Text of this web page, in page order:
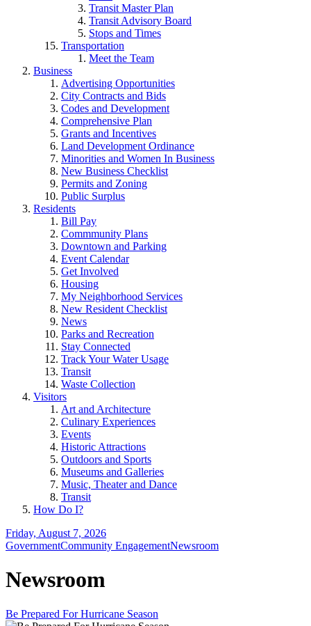
Transit Master Plan
Transit Advisory Board
Stops and Times
Transportation
Meet the Team
Business
Advertising Opportunities
City Contracts and Bids
Codes and Development
Comprehensive Plan
Grants and Incentives
Land Development Ordinance
Minorities and Women In Business
New Business Checklist
Permits and Zoning
Public Surplus
Residents
Bill Pay
Commmunity Plans
Downtown and Parking
Event Calendar
Get Involved
Housing
My Neighborhood Services
New Resident Checklist
News
Parks and Recreation
Stay Connected
Track Your Water Usage
Transit
Waste Collection
Visitors
Art and Architecture
Culinary Experiences
Events
Historic Attractions
Outdoors and Sports
Museums and Galleries
Music, Theater and Dance
Transit
How Do I?
Friday, August 7, 2026
GovernmentCommunity EngagementNewsroom
Newsroom
Be Prepared For Hurricane Season